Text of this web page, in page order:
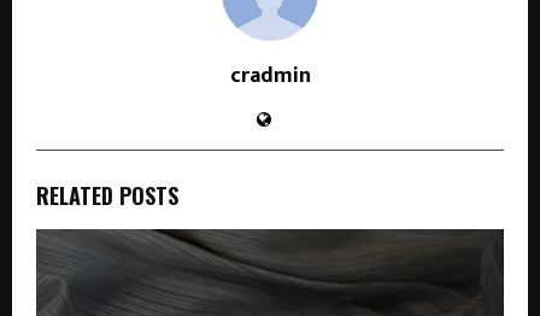
cradmin
RELATED POSTS